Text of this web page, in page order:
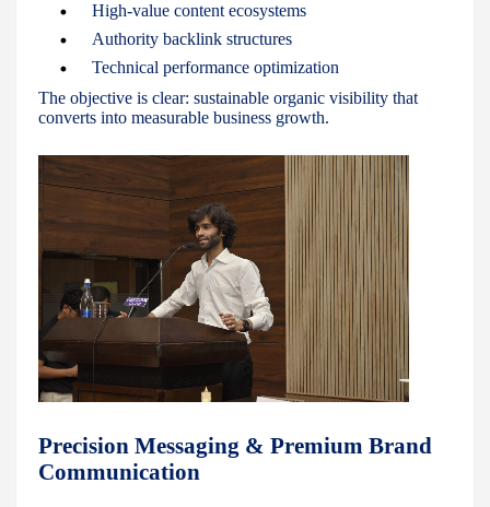
High-value content ecosystems
Authority backlink structures
Technical performance optimization
The objective is clear: sustainable organic visibility that
converts into measurable business growth.
Precision Messaging & Premium Brand
Communication